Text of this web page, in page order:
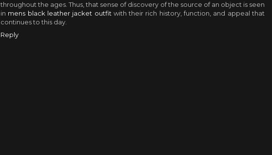
throughout the ages. Thus, that sense of discovery of the source of an object is seen
in mens black leather jacket outfit with their rich history, function, and appeal that
continues to this day.
Reply